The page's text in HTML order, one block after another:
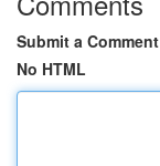
Submit a Comment
No HTML